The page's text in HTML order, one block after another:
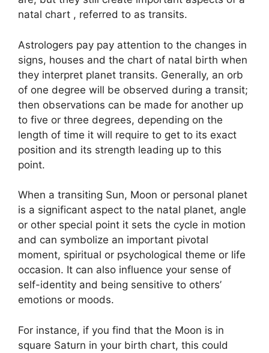
natal chart , referred to as transits.
Astrologers pay pay attention to the changes in
signs, houses and the chart of natal birth when
they interpret planet transits. Generally, an orb
of one degree will be observed during a transit;
then observations can be made for another up
to five or three degrees, depending on the
length of time it will require to get to its exact
position and its strength leading up to this
point.
When a transiting Sun, Moon or personal planet
is a significant aspect to the natal planet, angle
or other special point it sets the cycle in motion
and can symbolize an important pivotal
moment, spiritual or psychological theme or life
occasion. It can also influence your sense of
self-identity and being sensitive to others’
emotions or moods.
For instance, if you find that the Moon is in
square Saturn in your birth chart, this could